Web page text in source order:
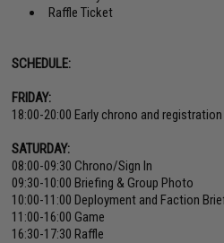
Raffle Ticket
SCHEDULE:
FRIDAY:
18:00-20:00 Early chrono and registration
SATURDAY:
08:00-09:30 Chrono/Sign In
09:30-10:00 Briefing & Group Photo
10:00-11:00 Deployment and Faction
11:00-16:00 Game
16:30-17:30 Raffle